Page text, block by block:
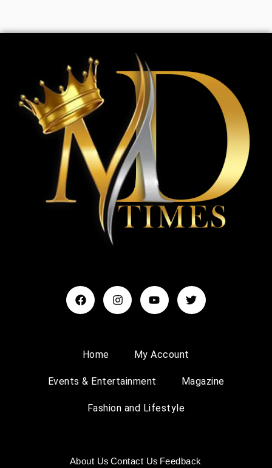
Home My Account
Events & Entertainment Magazine
Fashion and Lifestyle
About Us Contact Us Feedback